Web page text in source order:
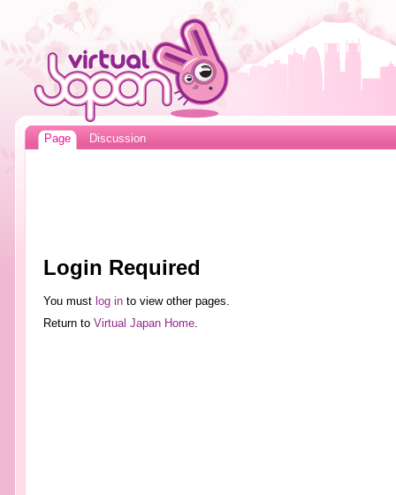
Page Discussion
Login Required
You must log into view other pages.
Return to Virtual Japan Home.